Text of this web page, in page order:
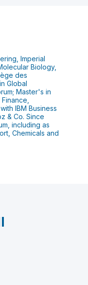
Imperial
Biology,
des
Global
Master's in
IBM Business
& Co. Since
including as
Chemicals and